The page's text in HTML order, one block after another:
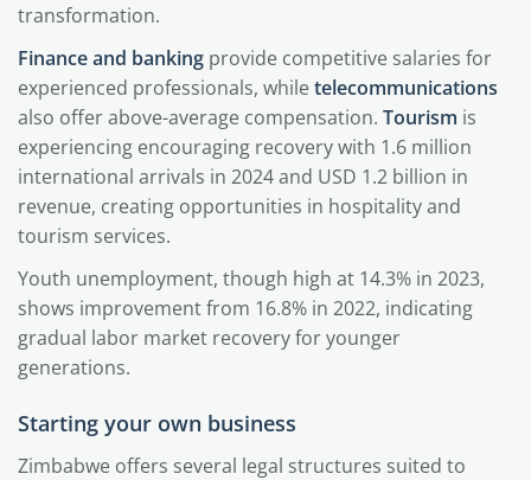
transformation.
Finance and banking provide competitive salaries for
experienced professionals, whiletelecommunications
also offer above-average compensation. Tourism is
experiencing encouraging recovery with 1.6 million
international arrivals in 2024 and USD 1.2 billion in
revenue, creating opportunities in hospitality and
tourism services.
Youth unemployment, though high at 14.3% in 2023,
shows improvement from 16.8% in 2022, indicating
gradual labor market recovery for younger
generations.
Starting your own business
Zimbabwe offers several legal structures suited to